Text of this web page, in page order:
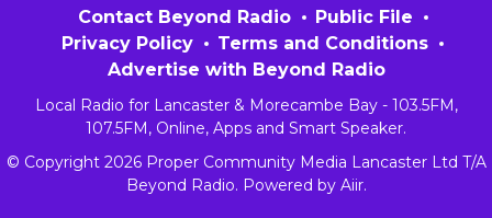
Contact Beyond Radio
Public File
Privacy Policy
Terms and Conditions
Advertise with Beyond Radio
Local Radio for Lancaster & Morecambe Bay - 103.5FM,
107.5FM, Online, Apps and Smart Speaker.
© Copyright 2026 Proper Community Media Lancaster Ltd T/A
Beyond Radio. Powered by Aiir.